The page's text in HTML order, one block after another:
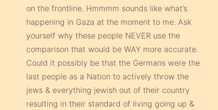
on the frontline. Hmmmm sounds like what’s
happening in Gaza at the moment to me. Ask
yourself why these people NEVER use the
comparison that would be WAY more accurate.
Could it possibly be that the Germans were the
last people as a Nation to actively throw the
jews & everything jewish out of their country
resulting in their standard of living going up &